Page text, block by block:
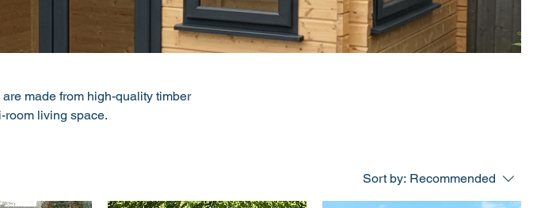
made from high-quality timber
room living space.
Sort by: Recommended